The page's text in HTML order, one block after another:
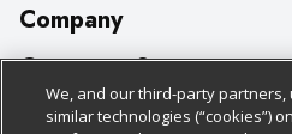
Company
About Us
Our Brands
Customer Support
Bulk Gift Card Orders
Policies & Disclosures
We, and our third-party
similar technologies (“cookies”)